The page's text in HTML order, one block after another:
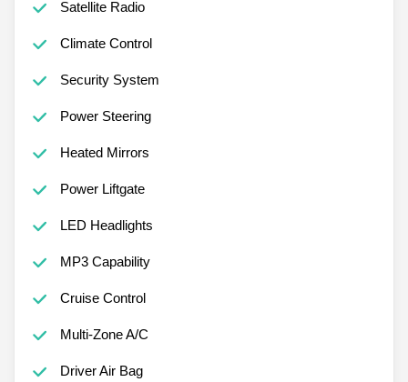
Satellite Radio
Climate Control
Security System
Power Steering
Heated Mirrors
Power Liftgate
LED Headlights
MP3 Capability
Cruise Control
Multi-Zone A/C
Driver Air Bag